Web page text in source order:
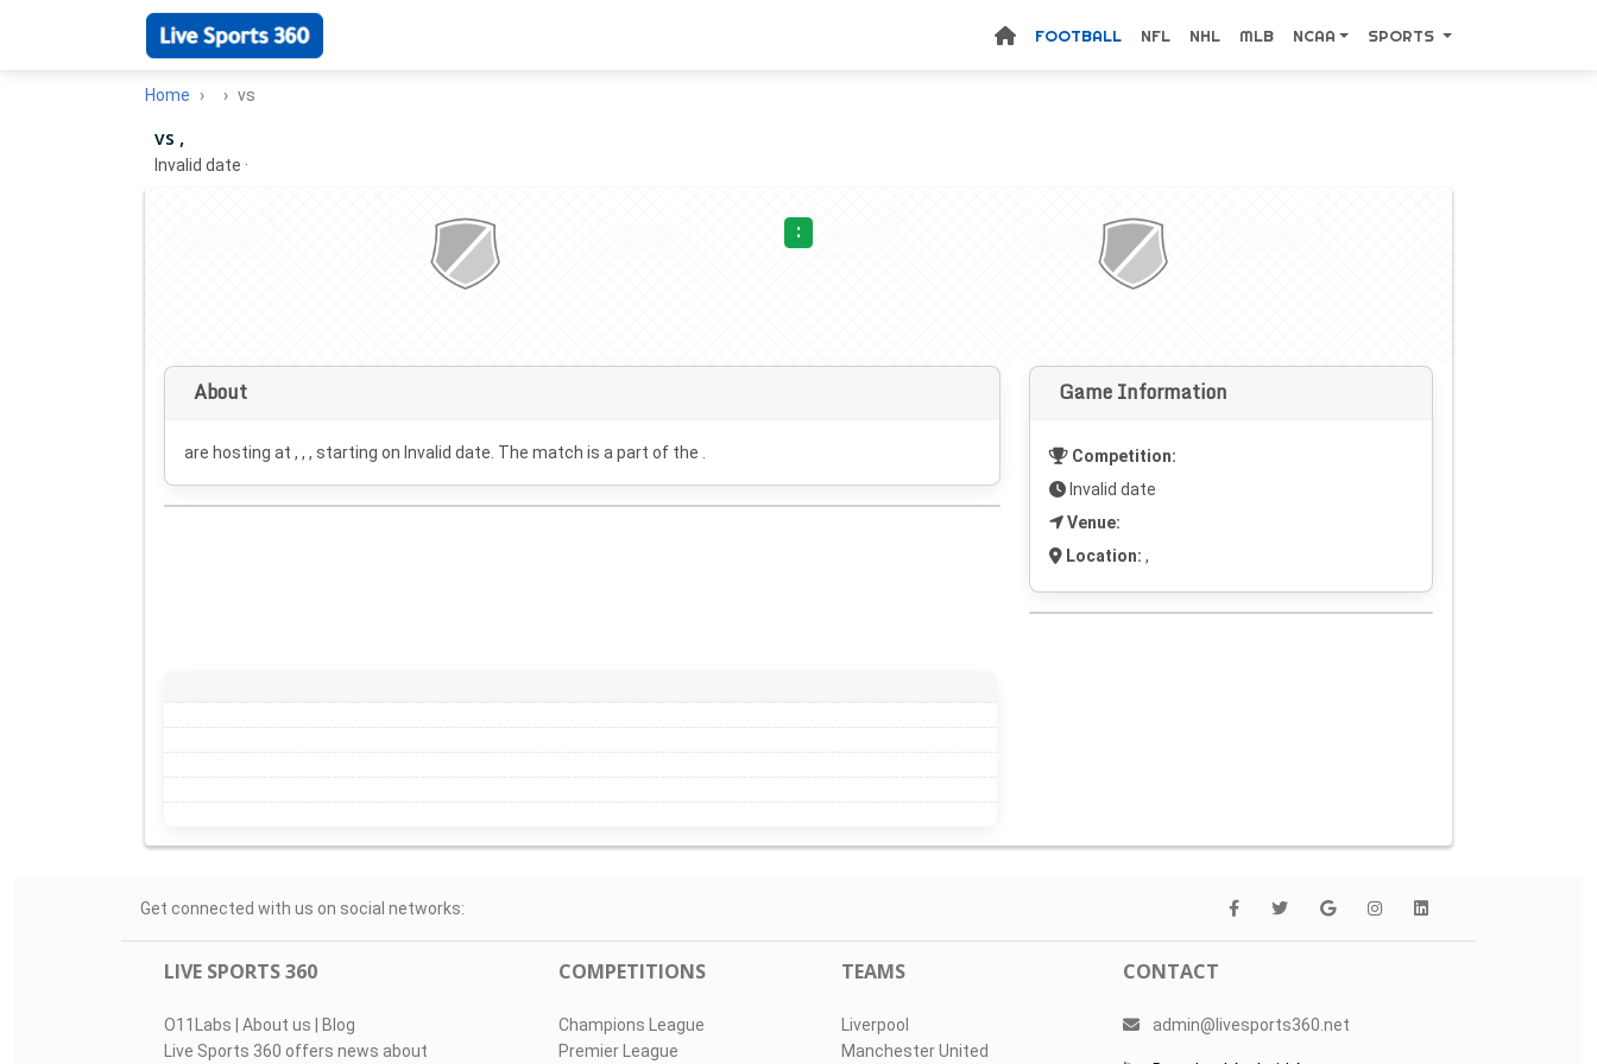
FOOTBALL NFL NHL MLB NCAA SPORTS
Home vs
vs ,
Invalid date ·
:
About
are hosting at , , , starting on Invalid date . The match is a part of the .
Game Information
Competition:
Invalid date
Venue:
Location: ,
Get connected with us on social networks:
LIVE SPORTS 360
O11Labs | About us | Blog
Live Sports 360 offers news about
COMPETITIONS
Champions League
Premier League
TEAMS
Liverpool
Manchester United
CONTACT
admin@livesports360.net